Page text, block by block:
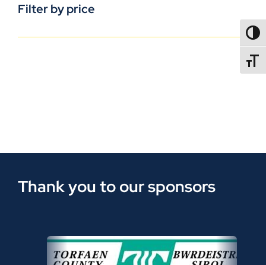
Filter by price
Thank you to our sponsors